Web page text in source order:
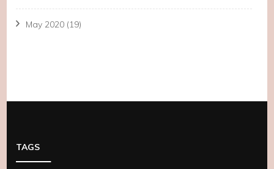
May 2020 (19)
TAGS